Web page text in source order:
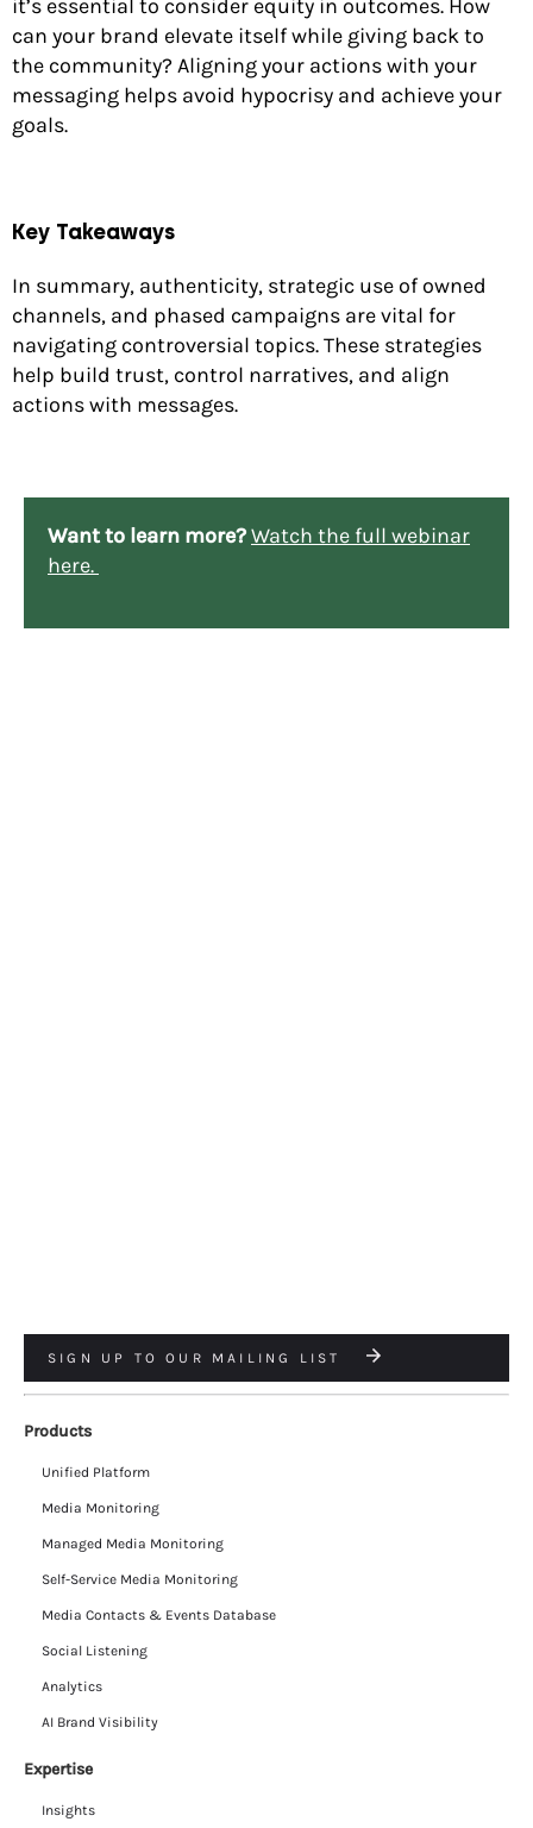
it’s essential to consider equity in outcomes. How
can your brand elevate itself while giving back to
the community? Aligning your actions with your
messaging helps avoid hypocrisy and achieve your
goals.
Key Takeaways
In summary, authenticity, strategic use of owned
channels, and phased campaigns are vital for
navigating controversial topics. These strategies
help build trust, control narratives, and align
actions with messages.
Want to learn more?Watch the full webinar
here.
SIGN UP TO OUR MAILING LIST
Products
Unified Platform
Media Monitoring
Managed Media Monitoring
Self-Service Media Monitoring
Media Contacts & Events Database
Social Listening
Analytics
AI Brand Visibility
Expertise
Insights